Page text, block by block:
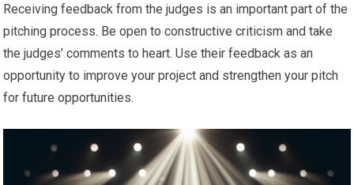
Receiving feedback from the judges is an important part of the
pitching process. Be open to constructive criticism and take
the judges’ comments to heart. Use their feedback as an
opportunity to improve your project and strengthen your pitch
for future opportunities.